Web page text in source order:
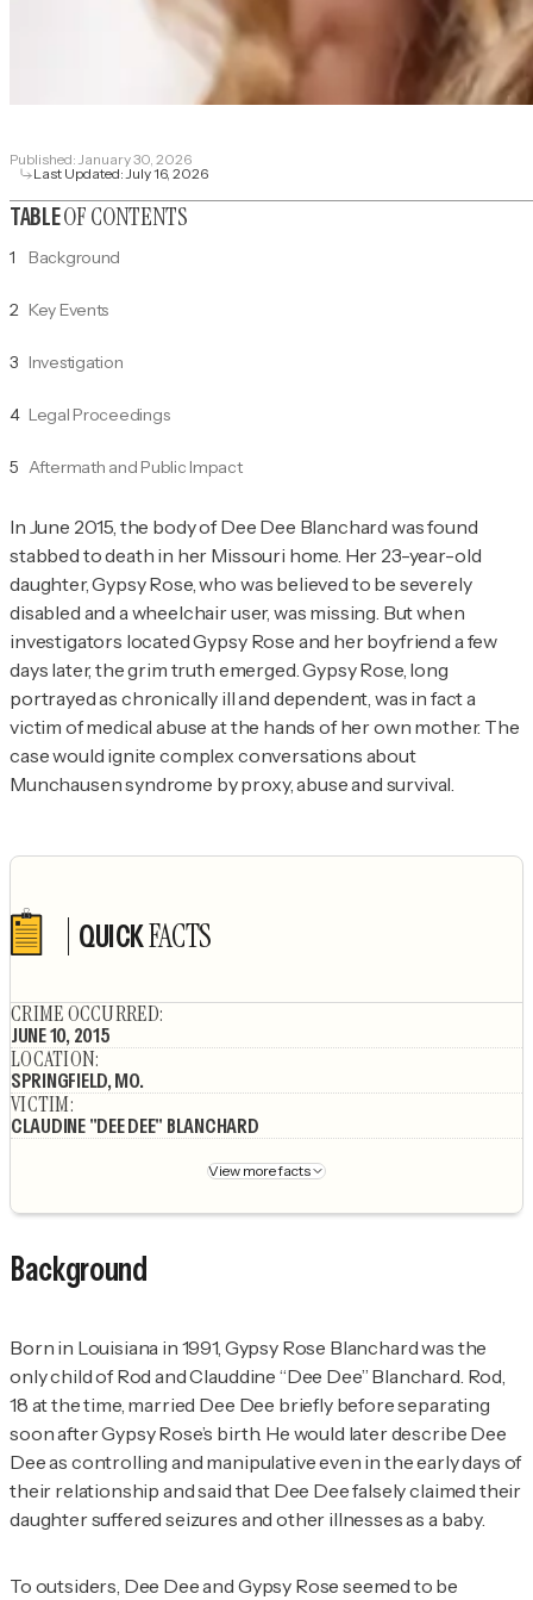
Published: January 30, 2026
Last Updated:July 16, 2026
TABLEOF CONTENTS
1 Background
2 Key Events
3 Investigation
4 Legal Proceedings
5 Aftermath and Public Impact
In June 2015, the body of Dee Dee Blanchard was found
stabbed to death in her Missouri home. Her 23-year-old
daughter, Gypsy Rose, who was believed to be severely
disabled and a wheelchair user, was missing. But when
investigators located Gypsy Rose and her boyfriend a few
days later, the grim truth emerged. Gypsy Rose, long
portrayed as chronically ill and dependent, was in fact a
victim of medical abuse at the hands of her own mother. The
case would ignite complex conversations about
Munchausen syndrome by proxy, abuse and survival.
QUICKFACTS
CRIME OCCURRED:
JUNE 10, 2015
LOCATION:
SPRINGFIELD, MO.
VICTIM:
CLAUDINE "DEE DEE" BLANCHARD
View more facts
Background
Born in Louisiana in 1991, Gypsy Rose Blanchard was the
only child of Rod and Clauddine “Dee Dee” Blanchard. Rod,
18 at the time, married Dee Dee briefly before separating
soon after Gypsy Rose’s birth. He would later describe Dee
Dee as controlling and manipulative even in the early days of
their relationship and said that Dee Dee falsely claimed their
daughter suffered seizures and other illnesses as a baby.
To outsiders, Dee Dee and Gypsy Rose seemed to be